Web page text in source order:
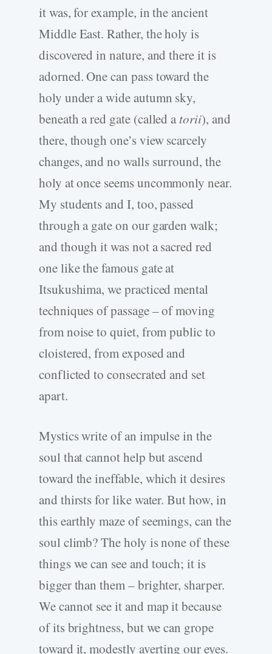
it was, for example, in the ancient
Middle East. Rather, the holy is
discovered in nature, and there it is
adorned. One can pass toward the
holy under a wide autumn sky,
beneath a red gate (called a torii), and
there, though one’s view scarcely
changes, and no walls surround, the
holy at once seems uncommonly near.
My students and I, too, passed
through a gate on our garden walk;
and though it was not a sacred red
one like the famous gate at
Itsukushima, we practiced mental
techniques of passage – of moving
from noise to quiet, from public to
cloistered, from exposed and
conflicted to consecrated and set
apart.
Mystics write of an impulse in the
soul that cannot help but ascend
toward the ineffable, which it desires
and thirsts for like water. But how, in
this earthly maze of seemings, can the
soul climb? The holy is none of these
things we can see and touch; it is
bigger than them – brighter, sharper.
We cannot see it and map it because
of its brightness, but we can grope
toward it, modestly averting our eyes.